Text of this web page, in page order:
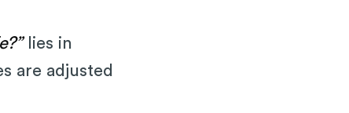
lies in
are adjusted